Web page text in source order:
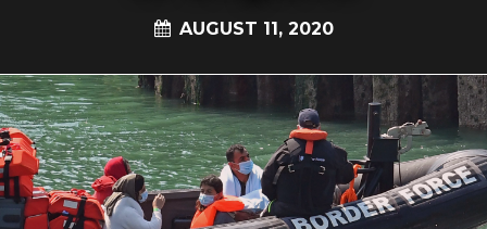
AUGUST 11, 2020